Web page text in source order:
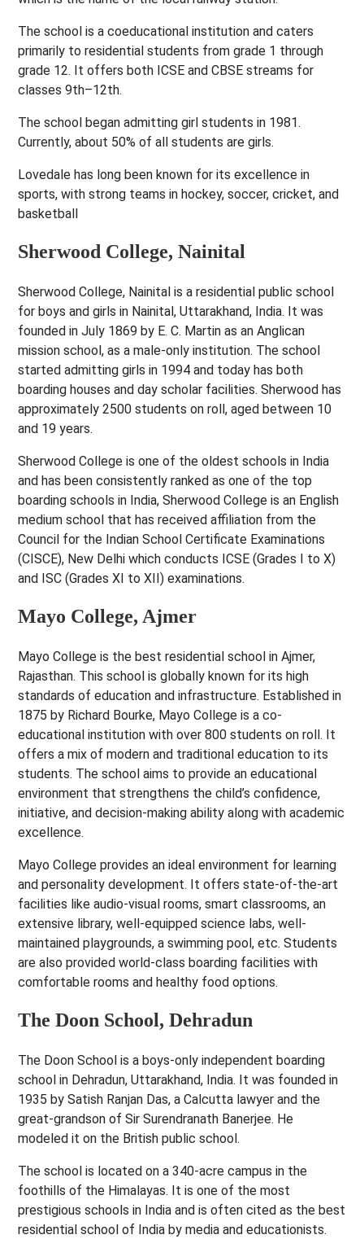
The school is a coeducational institution and caters
primarily to residential students from grade 1 through
grade 12. It offers both ICSE and CBSE streams for
classes 9th–12th.
The school began admitting girl students in 1981.
Currently, about 50% of all students are girls.
Lovedale has long been known for its excellence in
sports, with strong teams in hockey, soccer, cricket, and
basketball
Sherwood College, Nainital
Sherwood College, Nainital is a residential public school
for boys and girls in Nainital, Uttarakhand, India. It was
founded in July 1869 by E. C. Martin as an Anglican
mission school, as a male-only institution. The school
started admitting girls in 1994 and today has both
boarding houses and day scholar facilities. Sherwood has
approximately 2500 students on roll, aged between 10
and 19 years.
Sherwood College is one of the oldest schools in India
and has been consistently ranked as one of the top
boarding schools in India, Sherwood College is an English
medium school that has received affiliation from the
Council for the Indian School Certificate Examinations
(CISCE), New Delhi which conducts ICSE (Grades I to X)
and ISC (Grades XI to XII) examinations.
Mayo College, Ajmer
Mayo College is the best residential school in Ajmer,
Rajasthan. This school is globally known for its high
standards of education and infrastructure. Established in
1875 by Richard Bourke, Mayo College is a co-
educational institution with over 800 students on roll. It
offers a mix of modern and traditional education to its
students. The school aims to provide an educational
environment that strengthens the child’s confidence,
initiative, and decision-making ability along with academic
excellence.
Mayo College provides an ideal environment for learning
and personality development. It offers state-of-the-art
facilities like audio-visual rooms, smart classrooms, an
extensive library, well-equipped science labs, well-
maintained playgrounds, a swimming pool, etc. Students
are also provided world-class boarding facilities with
comfortable rooms and healthy food options.
The Doon School, Dehradun
The Doon School is a boys-only independent boarding
school in Dehradun, Uttarakhand, India. It was founded in
1935 by Satish Ranjan Das, a Calcutta lawyer and the
great-grandson of Sir Surendranath Banerjee. He
modeled it on the British public school.
The school is located on a 340-acre campus in the
foothills of the Himalayas. It is one of the most
prestigious schools in India and is often cited as the best
residential school of India by media and educationists.